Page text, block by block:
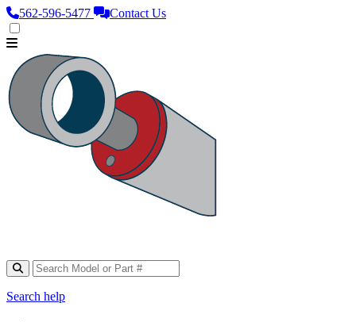
562‑596‑5477 Contact Us
Search help